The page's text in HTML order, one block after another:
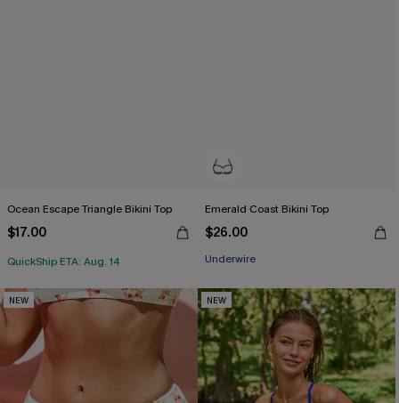
Ocean Escape Triangle Bikini Top
$17.00
QuickShip ETA: Aug. 14
Emerald Coast Bikini Top
$26.00
Underwire
NEW NEW